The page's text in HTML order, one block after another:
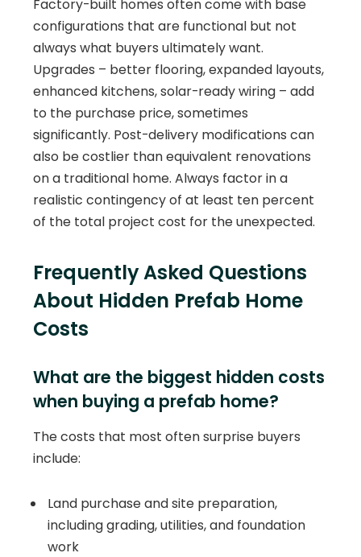
Factory-built homes often come with base
configurations that are functional but not
always what buyers ultimately want.
Upgrades – better flooring, expanded layouts,
enhanced kitchens, solar-ready wiring – add
to the purchase price, sometimes
significantly. Post-delivery modifications can
also be costlier than equivalent renovations
on a traditional home. Always factor in a
realistic contingency of at least ten percent
of the total project cost for the unexpected.
Frequently Asked Questions
About Hidden Prefab Home
Costs
What are the biggest hidden costs
when buying a prefab home?
The costs that most often surprise buyers
include:
Land purchase and site preparation,
including grading, utilities, and foundation
work